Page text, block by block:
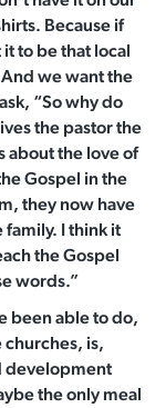
Because if
to be that local
we want the
“So why do
the pastor the
about the love of
Gospel in the
they now have
family. I think it
the Gospel
words.”
been able to do,
is,
development
the only meal